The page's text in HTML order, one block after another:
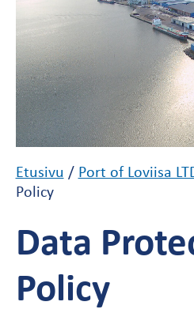
Etusivu / Port of Loviisa
Policy
Data
Policy